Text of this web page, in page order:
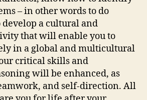
– in other words to do
develop a cultural and
that will enable you to
in a global and multicultural
critical skills and
will be enhanced, as
and self-direction. All